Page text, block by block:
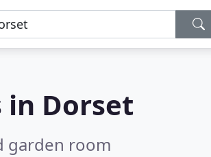
in Dorset
garden room